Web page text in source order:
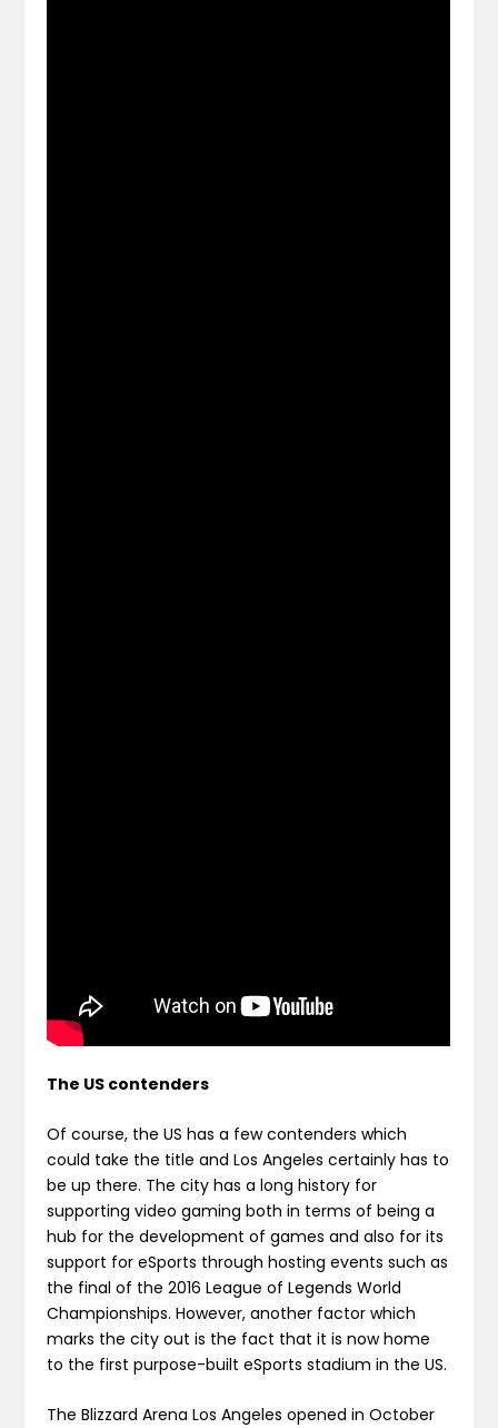
The US contenders
Of course, the US has a few contenders which
could take the title and Los Angeles certainly has to
be up there. The city has a long history for
supporting video gaming both in terms of being a
hub for the development of games and also for its
support for eSports through hosting events such as
the final of the 2016 League of Legends World
Championships. However, another factor which
marks the city out is the fact that it is now home
to the first purpose-built eSports stadium in the US.
The Blizzard Arena Los Angeles opened in October